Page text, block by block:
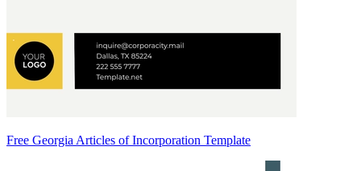
Free Georgia Articles of Incorporation Template